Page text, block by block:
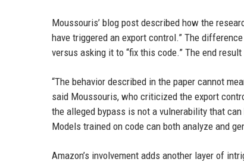
Moussouris’ blog post described how the
have triggered an export control.” The
versus asking it to “fix this code.” The end
“The behavior described in the paper cannot
said Moussouris, who criticized the export
the alleged bypass is not a vulnerability that
Models trained on code can both analyze and
Amazon’s involvement adds another layer of